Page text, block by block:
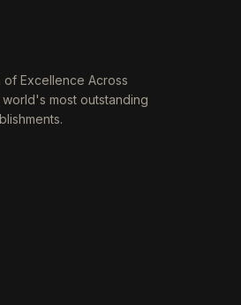
of Excellence Across
most outstanding